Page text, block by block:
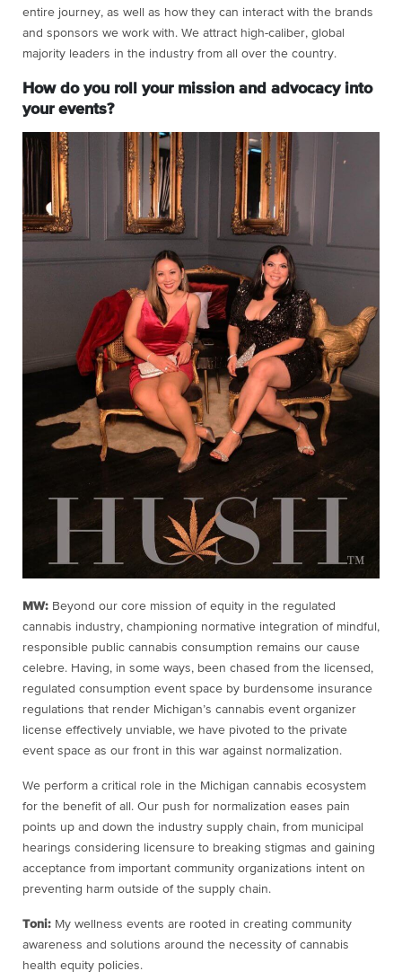
entire journey, as well as how they can interact with the brands
and sponsors we work with. We attract high-caliber, global
majority leaders in the industry from all over the country.
How do you roll your mission and advocacy into
your events?
MW: Beyond our core mission of equity in the regulated
cannabis industry, championing normative integration of mindful,
responsible public cannabis consumption remains our cause
celebre. Having, in some ways, been chased from the licensed,
regulated consumption event space by burdensome insurance
regulations that render Michigan’s cannabis event organizer
license effectively unviable, we have pivoted to the private
event space as our front in this war against normalization.
We perform a critical role in the Michigan cannabis ecosystem
for the benefit of all. Our push for normalization eases pain
points up and down the industry supply chain, from municipal
hearings considering licensure to breaking stigmas and gaining
acceptance from important community organizations intent on
preventing harm outside of the supply chain.
Toni: My wellness events are rooted in creating community
awareness and solutions around the necessity of cannabis
health equity policies.